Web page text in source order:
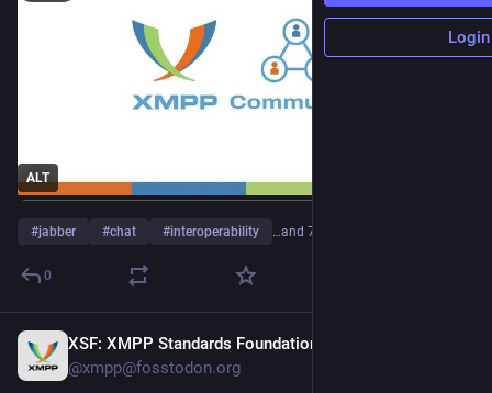
ALT
#jabber #chat #interoperability …and 7 more
0
XSF: XMPP Standards Foundation
@xmpp@fosstodon.org
Login